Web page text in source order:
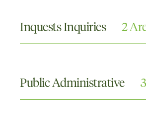
Criminal Appeals
Inquests Inquiries 2
Coronial Inquests
Public Administrative